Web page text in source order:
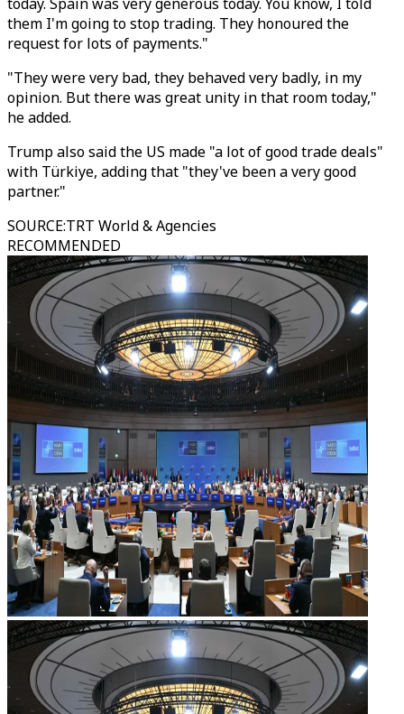
them I'm going to stop trading. They honoured the
request for lots of payments."
"They were very bad, they behaved very badly, in my
opinion. But there was great unity in that room today,"
he added.
Trump also said the US made "a lot of good trade deals"
with Türkiye, adding that "they've been a very good
partner."
SOURCE:TRT World & Agencies
RECOMMENDED